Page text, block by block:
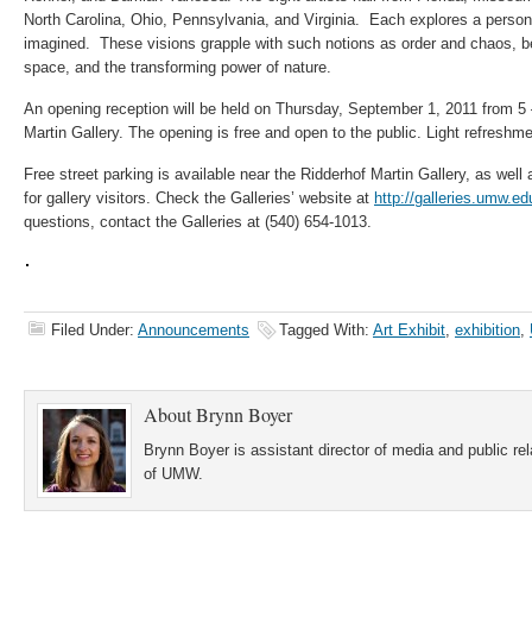
North Carolina, Ohio, Pennsylvania, and Virginia. Each explores a
imagined. These visions grapple with such notions as order and chaos,
space, and the transforming power of nature.
An opening reception will be held on Thursday, September 1, 2011 from
Martin Gallery. The opening is free and open to the public. Light
Free street parking is available near the Ridderhof Martin Gallery, as well
for gallery visitors. Check the Galleries’ website at http://
questions, contact the Galleries at (540) 654-1013.
Filed Under: Announcements Tagged With: Art Exhibit, exhibition,
AboutBrynn Boyer
Brynn Boyer is assistant director of media and public
of UMW.